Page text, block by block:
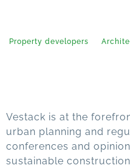
Property developers
Vestack is at the
urban planning and
conferences and
sustainable